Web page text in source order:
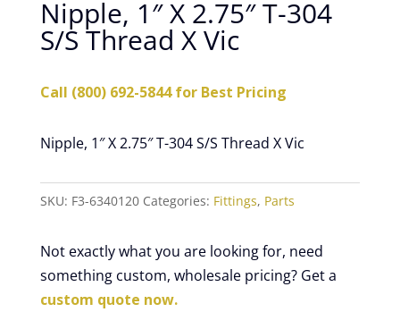
Nipple, 1″ X 2.75″ T-304
S/S Thread X Vic
Call (800) 692-5844 for Best Pricing
Nipple, 1″ X 2.75″ T-304 S/S Thread X Vic
SKU: F3-6340120 Categories: Fittings, Parts
Not exactly what you are looking for, need
something custom, wholesale pricing? Get a
custom quote now.